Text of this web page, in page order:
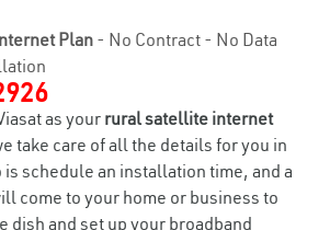
Plan- No Contract - No Data
as your rural satellite internet
take care of all the details for you in
is schedule an installation time, and a
come to your home or business to
dish and set up your broadband